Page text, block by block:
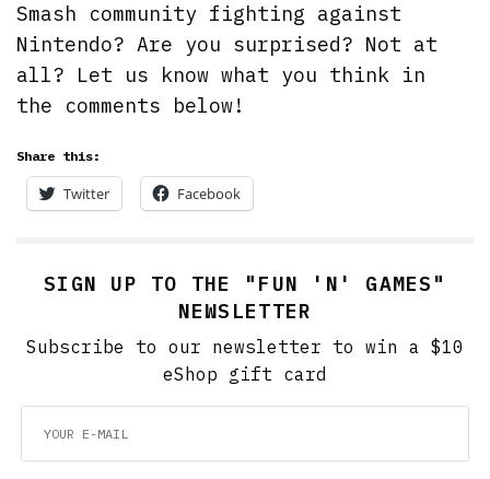
Smash community fighting against
Nintendo? Are you surprised? Not at
all? Let us know what you think in
the comments below!
Share this:
Twitter Facebook
SIGN UP TO THE "FUN 'N' GAMES"
NEWSLETTER
Subscribe to our newsletter to win a $10
eShop gift card